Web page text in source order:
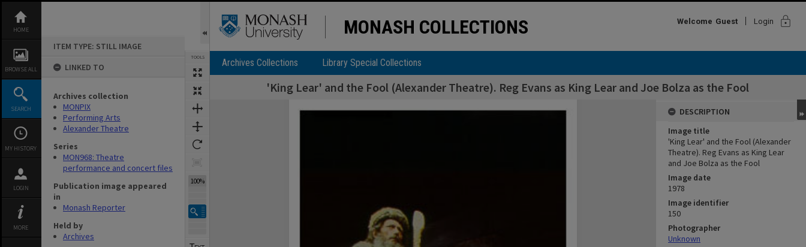
content
HOME
BROWSE ALL
SEARCH
MY HISTORY
LOGIN
MORE
ITEM TYPE: STILL IMAGE
LINKED TO
Archives collection
MONPIX
Performing Arts
Alexander Theatre
Series
MON968: Theatre
performance and concert files
Publication image appeared
in
Monash Reporter
Held by
Archives
TOOLS
100%
MONASH COLLECTIONS Welcome Guest Login lock
Archives Collections Library Special Collections
'King Lear' and the Fool (Alexander Theatre). Reg Evans as King Lear and Joe Bolza as the Fool
Expand/collapse
DESCRIPTION
Image title
'King Lear' and the Fool (Alexander
Theatre). Reg Evans as King Lear
and Joe Bolza as the Fool
Image date
1978
Image identifier
150
Photographer
Unknown